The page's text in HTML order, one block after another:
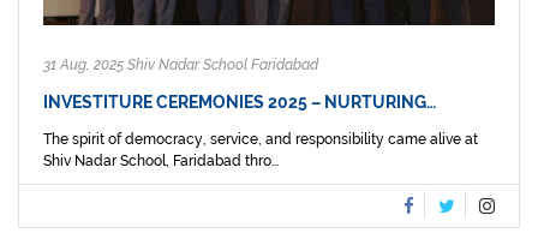
31 Aug, 2025 Shiv Nadar School Faridabad
INVESTITURE CEREMONIES 2025 – NURTURING…
The spirit of democracy, service, and responsibility came alive at
Shiv Nadar School, Faridabad thro...